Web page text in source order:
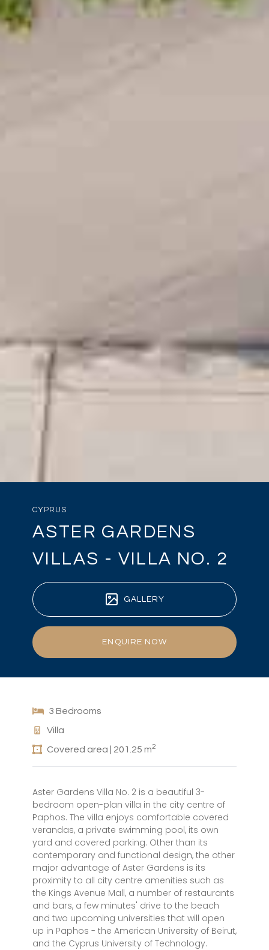
CYPRUS
ASTER GARDENS
VILLAS - VILLA NO. 2
GALLERY
ENQUIRE NOW
3 Bedrooms
Villa
Covered area | 201.25 m2
Aster Gardens Villa No. 2 is a beautiful 3-
bedroom open-plan villa in the city centre of
Paphos. The villa enjoys comfortable covered
verandas, a private swimming pool, its own
yard and covered parking. Other than its
contemporary and functional design, the other
major advantage of Aster Gardens is its
proximity to all city centre amenities such as
the Kings Avenue Mall, a number of restaurants
and bars, a few minutes' drive to the beach
and two upcoming universities that will open
up in Paphos - the American University of Beirut,
and the Cyprus University of Technology.